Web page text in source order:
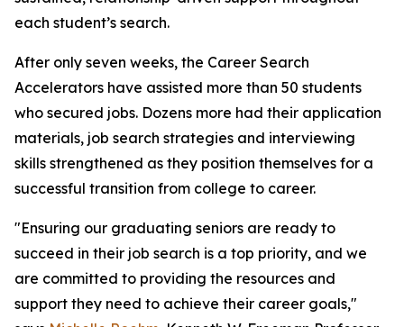
each student’s search.
After only seven weeks, the Career Search
Accelerators have assisted more than 50 students
who secured jobs. Dozens more had their application
materials, job search strategies and interviewing
skills strengthened as they position themselves for a
successful transition from college to career.
"Ensuring our graduating seniors are ready to
succeed in their job search is a top priority, and we
are committed to providing the resources and
support they need to achieve their career goals,"